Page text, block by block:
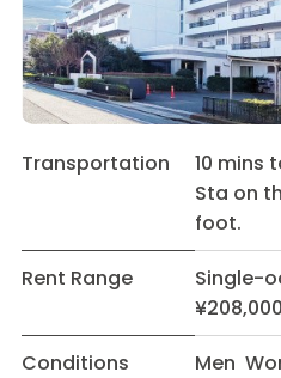
Transportation
10 mins
Sta on
foot.
Rent Range
Single-
Conditions
Men